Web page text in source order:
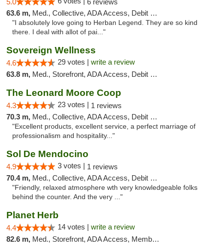
5.0
6 reviews
63.6 m, Med., Collective, ADA Access, Debit Card
"I absolutely love going to Herban Legend. They are so kind
there. I deal with allot of pai..."
Sovereign Wellness
4.6 29 votes | write a review
63.8 m, Med., Storefront, ADA Access, Debit Card
The Leonard Moore Coop
4.3 23 votes | 1 reviews
70.3 m, Med., Collective, ADA Access, Debit Card
"Excellent products, excellent service, a perfect marriage of
professionalism and hospitality..."
Sol De Mendocino
4.9 3 votes | 1 reviews
70.4 m, Med., Collective, ADA Access, Debit Card
"Friendly, relaxed atmosphere wth very knowledgeable folks
behind the counter. And the very ..."
Planet Herb
4.4 14 votes | write a review
82.6 m, Med., Storefront, ADA Access, Member Application Required, Delivery